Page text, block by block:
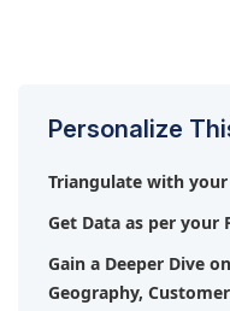
Personalize
Triangulate with
Get Data as per
Gain a Deeper Dive
Geography,